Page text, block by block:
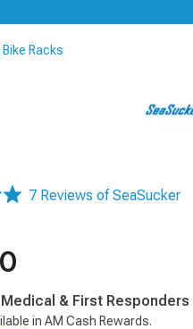
Racks
7 Reviews of SeaSucker
& First Responders
in AM Cash Rewards.